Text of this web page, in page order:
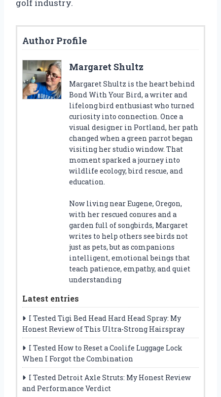
golf industry.
Author Profile
Margaret Shultz
Margaret Shultz is the heart behind
Bond With Your Bird, a writer and
lifelong bird enthusiast who turned
curiosity into connection. Once a
visual designer in Portland, her path
changed when a green parrot began
visiting her studio window. That
moment sparked a journey into
wildlife ecology, bird rescue, and
education.
Now living near Eugene, Oregon,
with her rescued conures and a
garden full of songbirds, Margaret
writes to help others see birds not
just as pets, but as companions
intelligent, emotional beings that
teach patience, empathy, and quiet
understanding
Latest entries
I Tested Tigi Bed Head Hard Head Spray: My
Honest Review of This Ultra-Strong Hairspray
I Tested How to Reset a Coolife Luggage Lock
When I Forgot the Combination
I Tested Detroit Axle Struts: My Honest Review
and Performance Verdict